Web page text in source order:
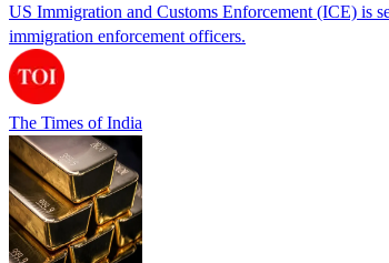
US Immigration and Customs Enforcement (ICE) is
immigration enforcement officers.
The Times of India